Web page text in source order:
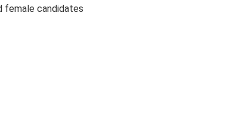
female candidates